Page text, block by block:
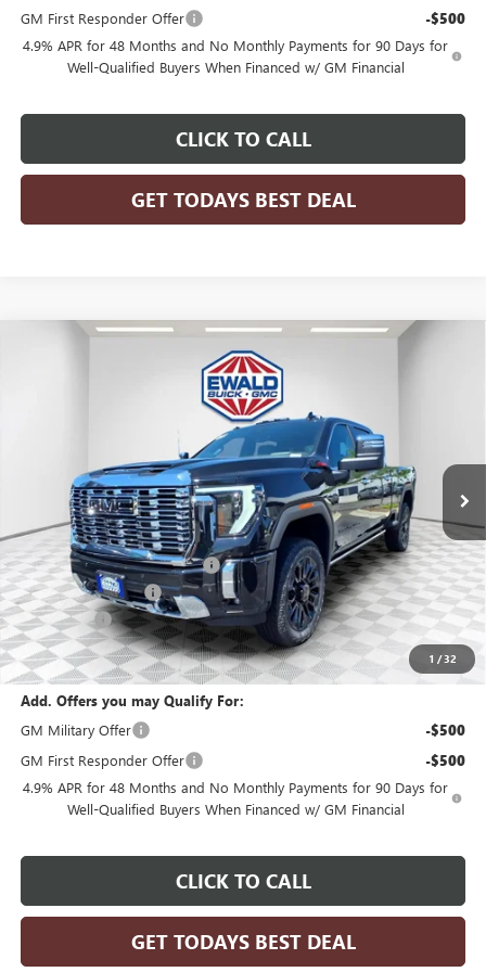
GM First Responder Offer -$500
4.9% APR for 48 Months and No Monthly Payments for 90 Days for
Well-Qualified Buyers When Financed w/ GM Financial
CLICK TO CALL
GET TODAYS BEST DEAL
1 /32
GMC SIERRA 2500 HDDENALI
26G276Model:TK20743
$91,982
Less
MSRP: $97,399
Price reduction below MSRP: -$3,896
Dealer Services Fee +$479
Bonus Cash -$2,000
Final Price: $91,982
Add. Offers you may Qualify For:
GM Military Offer
-$500
GM First Responder Offer -$500
4.9% APR for 48 Months and No Monthly Payments for 90 Days for
Well-Qualified Buyers When Financed w/ GM Financial
CLICK TO CALL
GET TODAYS BEST DEAL